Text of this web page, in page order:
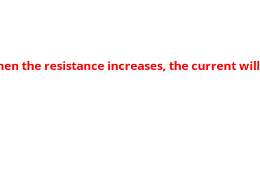
the resistance increases, the current will